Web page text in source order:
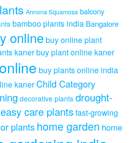
Annona Squamosa balcony
bamboo plants india Bangalore
onlinebuy online plant
kanerbuy plant online kaner
buy plants online india
kaner Child Category
decorative plants drought-
easy care plantsfast-growing
plantshome garden home